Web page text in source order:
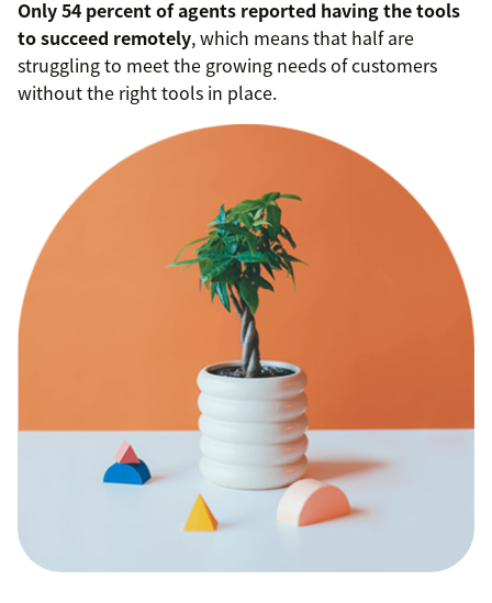
Only 54 percent of agents reported having the tools
to succeed remotely, which means that half are
struggling to meet the growing needs of customers
without the right tools in place.